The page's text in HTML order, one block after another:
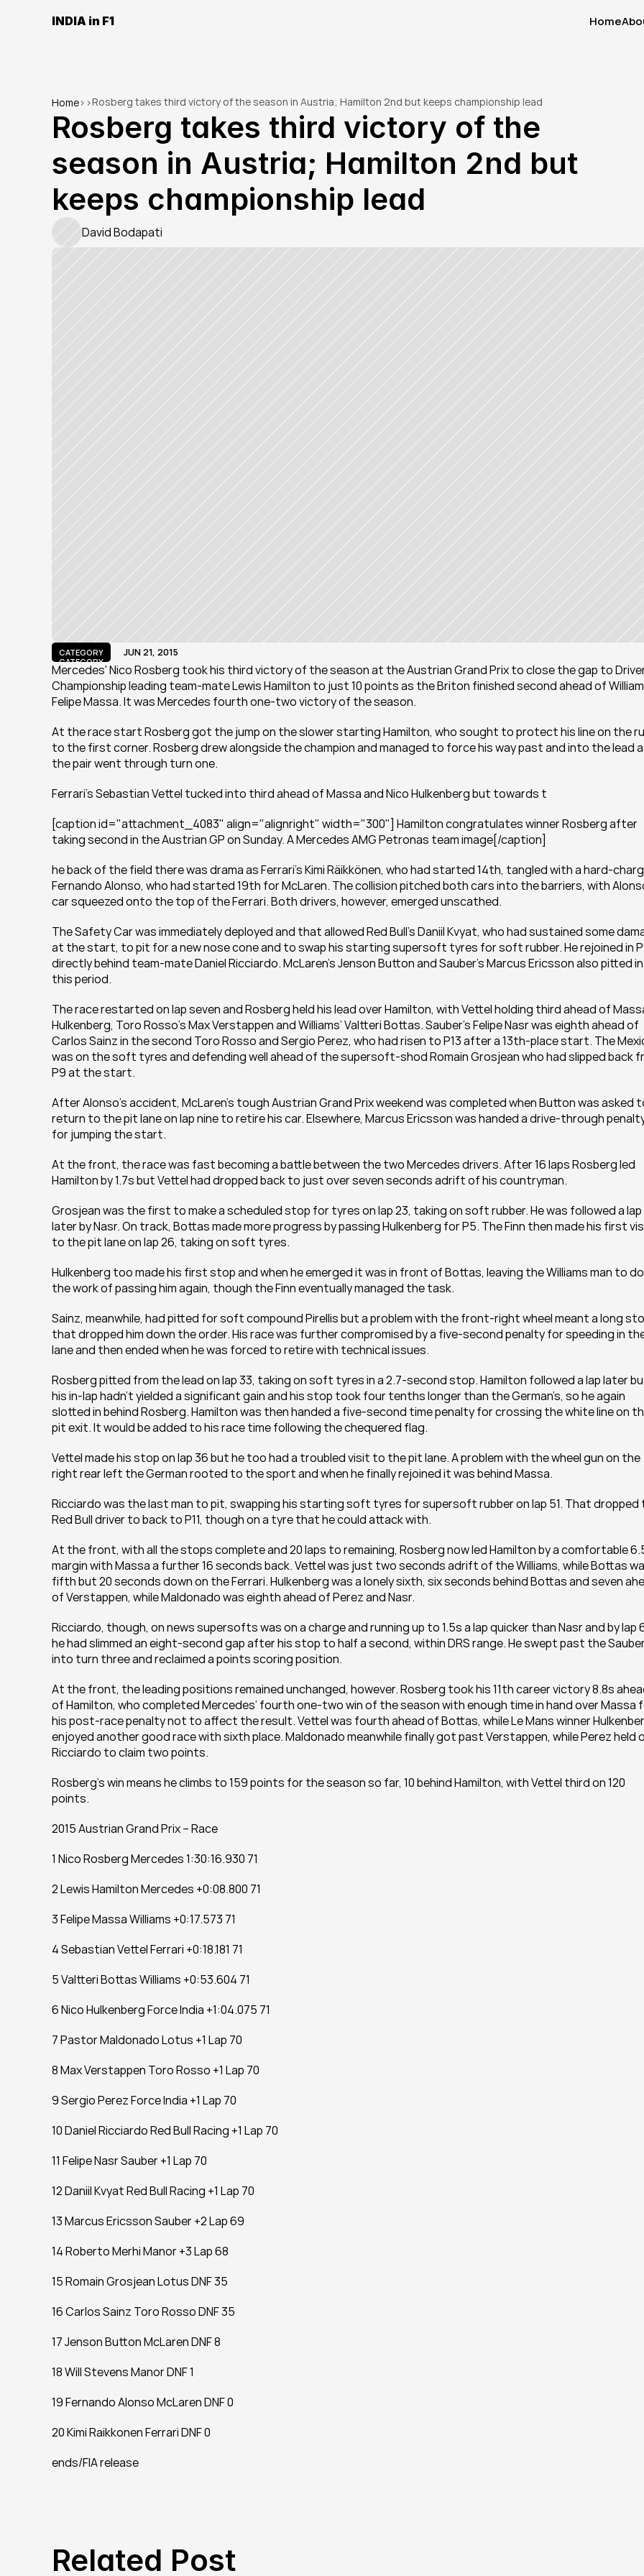
INDIA in F1
Home
Home> >Rosberg takes third victory of the season in Austria; Hamilton 2nd but keeps championship lead
Rosberg takes third victory of the
season in Austria; Hamilton 2nd but
keeps championship lead
David Bodapati
CATEGORY
CATEGORY
JUN 21, 2015
Mercedes' Nico Rosberg took his third victory of the season at the Austrian Grand Prix to close the gap to
Championship leading team-mate Lewis Hamilton to just 10 points as the Briton finished second ahead of
Felipe Massa. It was Mercedes fourth one-two victory of the season.
At the race start Rosberg got the jump on the slower starting Hamilton, who sought to protect his line on the
to the first corner. Rosberg drew alongside the champion and managed to force his way past and into the lead
the pair went through turn one.
Ferrari’s Sebastian Vettel tucked into third ahead of Massa and Nico Hulkenberg but towards t
[caption id="attachment_4083" align="alignright" width="300"] Hamilton congratulates winner Rosberg after
taking second in the Austrian GP on Sunday. A Mercedes AMG Petronas team image[/caption]
he back of the field there was drama as Ferrari’s Kimi Räikkönen, who had started 14th, tangled with a hard-
Fernando Alonso, who had started 19th for McLaren. The collision pitched both cars into the barriers, with
car squeezed onto the top of the Ferrari. Both drivers, however, emerged unscathed.
The Safety Car was immediately deployed and that allowed Red Bull’s Daniil Kvyat, who had sustained some
at the start, to pit for a new nose cone and to swap his starting supersoft tyres for soft rubber. He rejoined in
directly behind team-mate Daniel Ricciardo. McLaren’s Jenson Button and Sauber’s Marcus Ericsson also pitted in
this period.
The race restarted on lap seven and Rosberg held his lead over Hamilton, with Vettel holding third ahead of
Hulkenberg, Toro Rosso’s Max Verstappen and Williams’ Valtteri Bottas. Sauber’s Felipe Nasr was eighth ahead of
Carlos Sainz in the second Toro Rosso and Sergio Perez, who had risen to P13 after a 13th-place start. The
was on the soft tyres and defending well ahead of the supersoft-shod Romain Grosjean who had slipped back
P9 at the start.
After Alonso’s accident, McLaren’s tough Austrian Grand Prix weekend was completed when Button was asked
return to the pit lane on lap nine to retire his car. Elsewhere, Marcus Ericsson was handed a drive-through
for jumping the start.
At the front, the race was fast becoming a battle between the two Mercedes drivers. After 16 laps Rosberg led
Hamilton by 1.7s but Vettel had dropped back to just over seven seconds adrift of his countryman.
Grosjean was the first to make a scheduled stop for tyres on lap 23, taking on soft rubber. He was followed a lap
later by Nasr. On track, Bottas made more progress by passing Hulkenberg for P5. The Finn then made his first
to the pit lane on lap 26, taking on soft tyres.
Hulkenberg too made his first stop and when he emerged it was in front of Bottas, leaving the Williams man to do
the work of passing him again, though the Finn eventually managed the task.
Sainz, meanwhile, had pitted for soft compound Pirellis but a problem with the front-right wheel meant a long
that dropped him down the order. His race was further compromised by a five-second penalty for speeding in
lane and then ended when he was forced to retire with technical issues.
Rosberg pitted from the lead on lap 33, taking on soft tyres in a 2.7-second stop. Hamilton followed a lap later
his in-lap hadn’t yielded a significant gain and his stop took four tenths longer than the German’s, so he again
slotted in behind Rosberg. Hamilton was then handed a five-second time penalty for crossing the white line on
pit exit. It would be added to his race time following the chequered flag.
Vettel made his stop on lap 36 but he too had a troubled visit to the pit lane. A problem with the wheel gun on the
right rear left the German rooted to the sport and when he finally rejoined it was behind Massa.
Ricciardo was the last man to pit, swapping his starting soft tyres for supersoft rubber on lap 51. That dropped
Red Bull driver to back to P11, though on a tyre that he could attack with.
At the front, with all the stops complete and 20 laps to remaining, Rosberg now led Hamilton by a comfortable
margin with Massa a further 16 seconds back. Vettel was just two seconds adrift of the Williams, while Bottas
fifth but 20 seconds down on the Ferrari. Hulkenberg was a lonely sixth, six seconds behind Bottas and seven
of Verstappen, while Maldonado was eighth ahead of Perez and Nasr.
Ricciardo, though, on news supersofts was on a charge and running up to 1.5s a lap quicker than Nasr and by lap
he had slimmed an eight-second gap after his stop to half a second, within DRS range. He swept past the
into turn three and reclaimed a points scoring position.
At the front, the leading positions remained unchanged, however. Rosberg took his 11th career victory 8.8s
of Hamilton, who completed Mercedes’ fourth one-two win of the season with enough time in hand over Massa
his post-race penalty not to affect the result. Vettel was fourth ahead of Bottas, while Le Mans winner
enjoyed another good race with sixth place. Maldonado meanwhile finally got past Verstappen, while Perez held
Ricciardo to claim two points.
Rosberg’s win means he climbs to 159 points for the season so far, 10 behind Hamilton, with Vettel third on 120
points.
2015 Austrian Grand Prix – Race
1 Nico Rosberg Mercedes 1:30:16.930 71
2 Lewis Hamilton Mercedes +0:08.800 71
3 Felipe Massa Williams +0:17.573 71
4 Sebastian Vettel Ferrari +0:18.181 71
5 Valtteri Bottas Williams +0:53.604 71
6 Nico Hulkenberg Force India +1:04.075 71
7 Pastor Maldonado Lotus +1 Lap 70
8 Max Verstappen Toro Rosso +1 Lap 70
9 Sergio Perez Force India +1 Lap 70
10 Daniel Ricciardo Red Bull Racing +1 Lap 70
11 Felipe Nasr Sauber +1 Lap 70
12 Daniil Kvyat Red Bull Racing +1 Lap 70
13 Marcus Ericsson Sauber +2 Lap 69
14 Roberto Merhi Manor +3 Lap 68
15 Romain Grosjean Lotus DNF 35
16 Carlos Sainz Toro Rosso DNF 35
17 Jenson Button McLaren DNF 8
18 Will Stevens Manor DNF 1
19 Fernando Alonso McLaren DNF 0
20 Kimi Raikkonen Ferrari DNF 0
ends/FIA release
Related Post